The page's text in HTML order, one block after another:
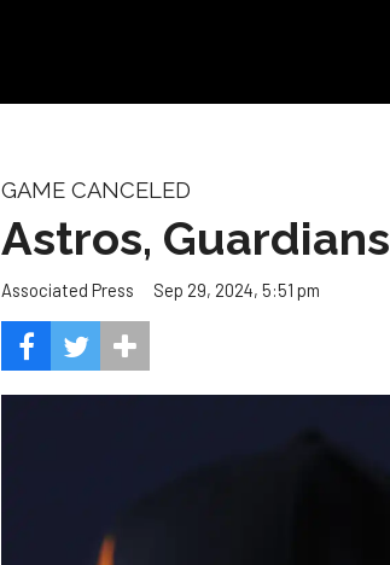
GAME CANCELED
Astros,
Associated Press Sep 29, 2024, 5:51 pm